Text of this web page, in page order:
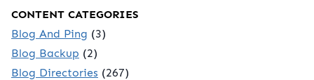
CONTENT CATEGORIES
Blog And Ping (3)
Blog Backup (2)
Blog Directories (267)